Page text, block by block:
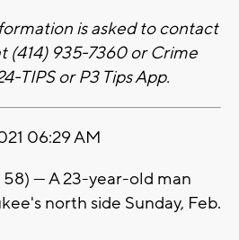
is asked to contact
(414) 935-7360 or Crime
TIPS or P3 Tips App.
06:29 AM
--- A 23-year-old man
north side Sunday, Feb.